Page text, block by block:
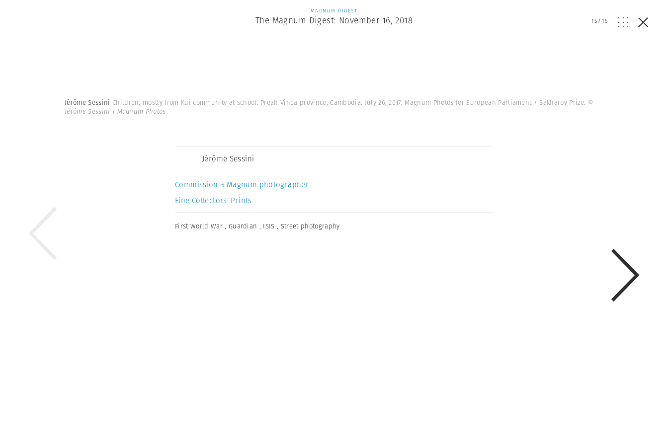
MAGNUM DIGEST
The Magnum Digest: November 16, 2018 15/15
Jérôme Sessini Children, mostly from Kui community at school. Preah Vihea province, Cambodia. July 26, 2017. Magnum Photos for European Parliament / Sakharov Prize. ©
Jérôme Sessini | Magnum Photos
Jérôme Sessini
Commission a Magnum photographer
Fine Collectors’ Prints
First World War , Guardian , ISIS , Street photography